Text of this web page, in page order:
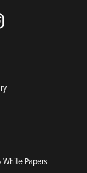
White Papers